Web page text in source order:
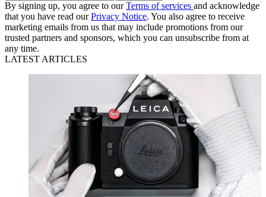
By signing up, you agree to ourTerms of services and acknowledge
that you have read ourPrivacy Notice. You also agree to receive
marketing emails from us that may include promotions from our
trusted partners and sponsors, which you can unsubscribe from at
any time.
LATEST ARTICLES